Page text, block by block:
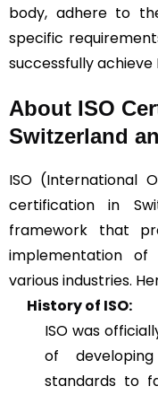
body, adhere to
specific
successfully achieve
About ISO
Switzerland
ISO (International
certification in
framework that
implementation of
various industries.
History of ISO:
ISO was
of
standards to